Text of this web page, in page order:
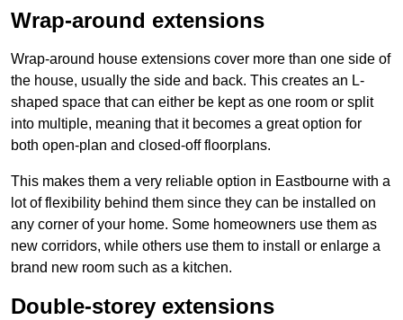
Wrap-around extensions
Wrap-around house extensions cover more than one side of
the house, usually the side and back. This creates an L-
shaped space that can either be kept as one room or split
into multiple, meaning that it becomes a great option for
both open-plan and closed-off floorplans.
This makes them a very reliable option in Eastbourne with a
lot of flexibility behind them since they can be installed on
any corner of your home. Some homeowners use them as
new corridors, while others use them to install or enlarge a
brand new room such as a kitchen.
Double-storey extensions